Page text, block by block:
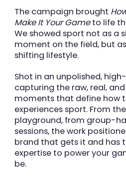
Superson animation
The campaign brought
Make It Your Gameto life
We showed sport not as a
moment on the field, but
shifting lifestyle.
Shot in an unpolished,
capturing the raw, real,
moments that define how
experiences sport. From
playground, from group-
sessions, the work
brand that gets it and has
expertise to power your
be.